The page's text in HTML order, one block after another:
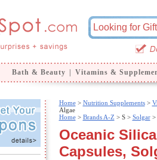
Bath & Beauty Vitamins &
Home> Nutrition Supplements>
Algae
Home> Brands A-Z > S > Solgar>
Oceanic
Capsules,